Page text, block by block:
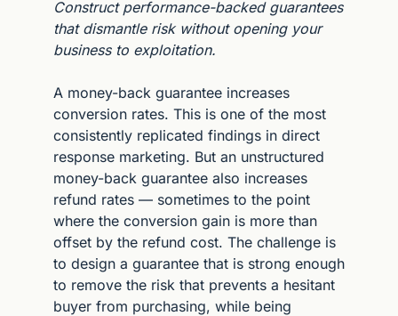
Construct performance-backed guarantees
that dismantle risk without opening your
business to exploitation.
A money-back guarantee increases
conversion rates. This is one of the most
consistently replicated findings in direct
response marketing. But an unstructured
money-back guarantee also increases
refund rates — sometimes to the point
where the conversion gain is more than
offset by the refund cost. The challenge is
to design a guarantee that is strong enough
to remove the risk that prevents a hesitant
buyer from purchasing, while being